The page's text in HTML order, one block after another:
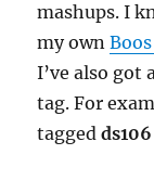
mashups. I
my own
I’ve also got
tag. For
taggedds106